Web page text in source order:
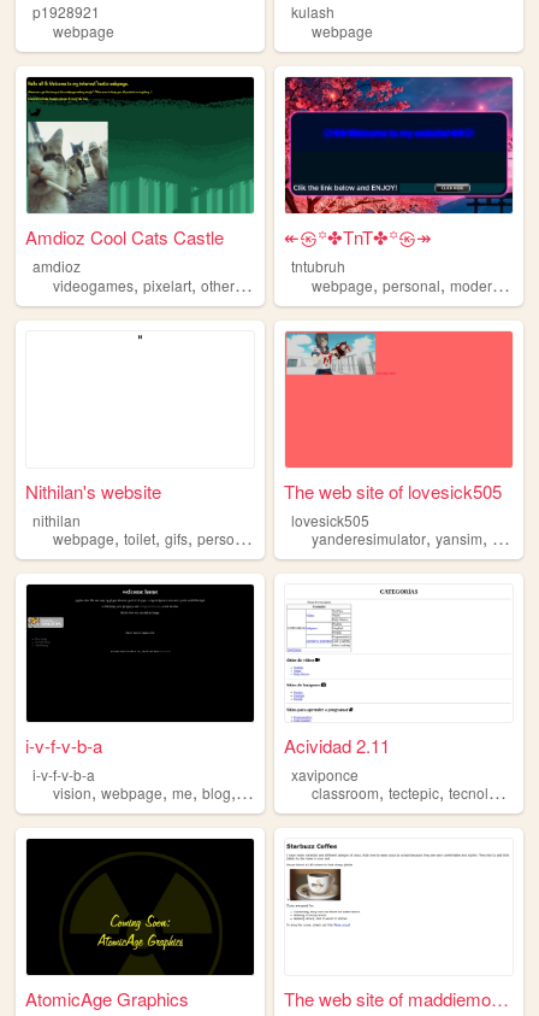
p1928921
webpage
kulash
webpage
Amdioz Cool Cats Castle
amdioz
videogames, pixelart, otherstuff random,webpage
↞㉿꙳✤TnT✤꙳㉿↠
tntubruh
webpage,personal,modern ,
Nithilan's website
nithilan
webpage, toilet, gifs, personal
The web site of lovesick505
lovesick505
yanderesimulator,yansim,
i-v-f-v-b-a
i-v-f-v-b-a
vision, webpage, me, blog, website
Acividad 2.11
xaviponce
classroom,tectepic,tecnologia
AtomicAge Graphics The web site of maddiemorris